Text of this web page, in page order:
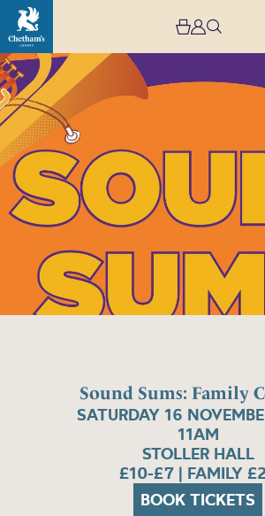
Sound Sums: Family
SATURDAY 16
11AM
STOLLER HALL
£10-£7 | FAMILY
BOOK TICKETS